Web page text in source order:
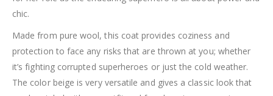
chic.
Made from pure wool, this coat provides coziness and
protection to face any risks that are thrown at you; whether
it’s fighting corrupted superheroes or just the cold weather.
The color beige is very versatile and gives a classic look that